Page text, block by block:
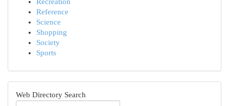
Reference
Science
Shopping
Society
Sports
Web Directory Search